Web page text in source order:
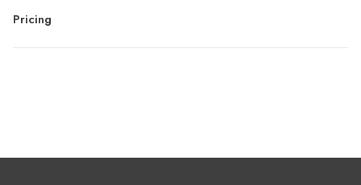
Pricing